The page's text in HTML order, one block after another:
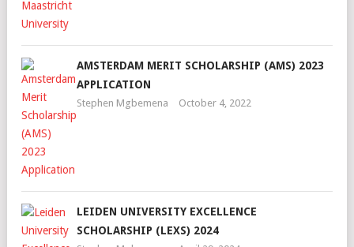
AMSTERDAM MERIT SCHOLARSHIP (AMS) 2023
APPLICATION
Stephen Mgbemena October 4, 2022
LEIDEN UNIVERSITY EXCELLENCE
SCHOLARSHIP (LEXS) 2024